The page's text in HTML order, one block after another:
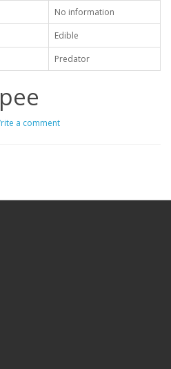
No information
Edible
Predator
a comment